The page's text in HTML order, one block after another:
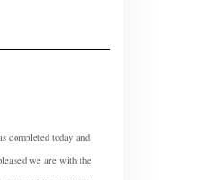
completed today and
we are with the